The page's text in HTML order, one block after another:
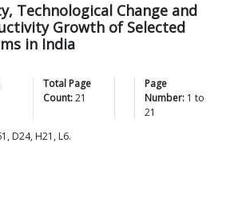
Technological Change and
Growth of Selected
in India
Total Page
Count:21
Page
Number: 1 to
21
D24, H21, L6.